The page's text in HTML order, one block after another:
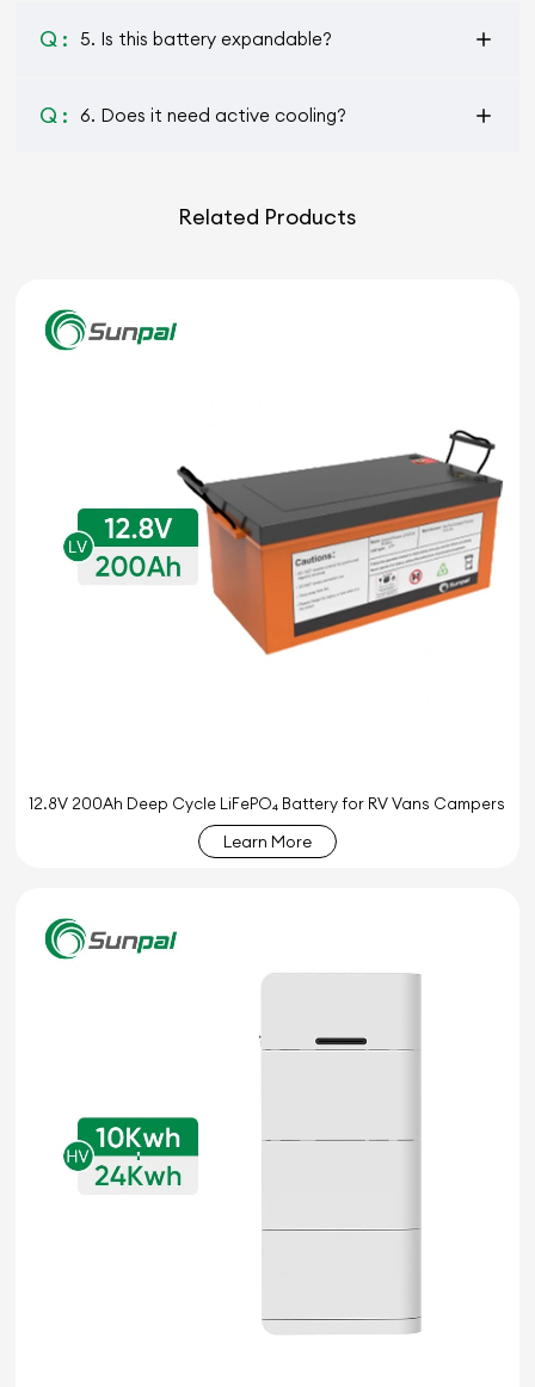
Q : 5. Is this battery expandable?
Q : 6. Does it need active cooling?
Related Products
12.8V 200Ah Deep Cycle LiFePO₄ Battery for RV Vans Campers
Learn More